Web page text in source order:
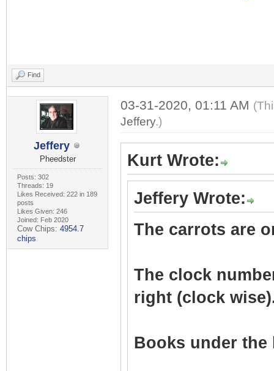
Find
Jeffery
Pheedster
Posts: 302
Threads: 19
Likes Received: 222 in 189
posts
Likes Given: 246
Joined: Feb 2020
Cow Chips: 4954.7
chips
03-31-2020, 01:11 AM
Jeffery.)
Kurt Wrote:
Jeffery Wrote:
The carrots are
The clock
right (clock
Books under the